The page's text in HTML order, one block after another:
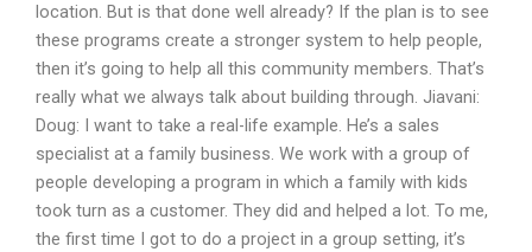
location. But is that done well already? If the plan is to see
these programs create a stronger system to help people,
then it’s going to help all this community members. That’s
really what we always talk about building through. Jiavani:
Doug: I want to take a real-life example. He’s a sales
specialist at a family business. We work with a group of
people developing a program in which a family with kids
took turn as a customer. They did and helped a lot. To me,
the first time I got to do a project in a group setting, it’s